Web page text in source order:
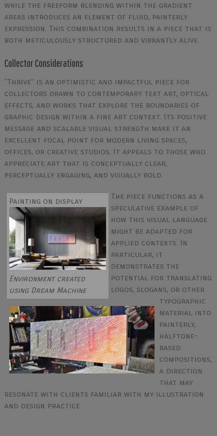
while the freeform blending within the gradient
areas introduces an element of fluid, painterly
expression. This combination results in a piece that is
both meticulously structured and vibrantly alive.
Collector Considerations
"Thrive" is an optimistic and impactful piece for
collectors drawn to contemporary text art, optical
effects, and works that explore the boundaries of
graphic design within a fine art context. Its positive
message and scalable visual strength make it an
excellent focal point for modern living spaces,
offices, or creative studios. It appeals to those who
appreciate art that is conceptually clear,
perceptually engaging, and visually bold.
Painting on display
Environment created
using Dream Machine
The piece functions as a
speculative example of
how this visual language
might be adapted for
applied contexts. In
particular, it
demonstrates the
potential for translating
logos, slogans, or other
typographic
material into
painterly,
halftone-
based
compositions,
a direction
that may
resonate with clients familiar with my illustration
and design practice.